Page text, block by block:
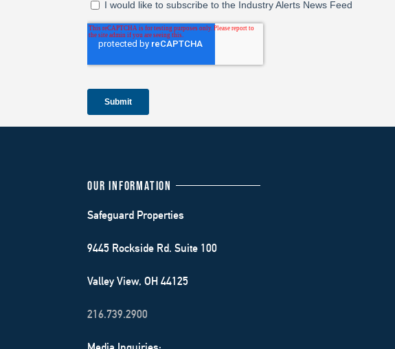
OUR INFORMATION
Safeguard Properties
9445 Rockside Rd. Suite 100
Valley View, OH 44125
216.739.2900